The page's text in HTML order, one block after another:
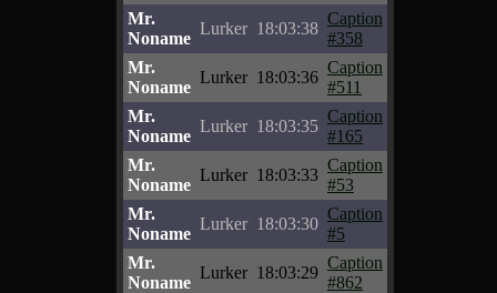
Mr.
Noname
Lurker 18:03:38
Caption
#358
Mr.
Noname
Lurker 18:03:36
Caption
#511
Mr.
Noname
Lurker 18:03:35
Caption
#165
Mr.
Noname
Lurker 18:03:33
Caption
#53
Mr.
Noname
Lurker 18:03:30
Caption
#5
Mr.
Noname
Lurker 18:03:29
Caption
#862